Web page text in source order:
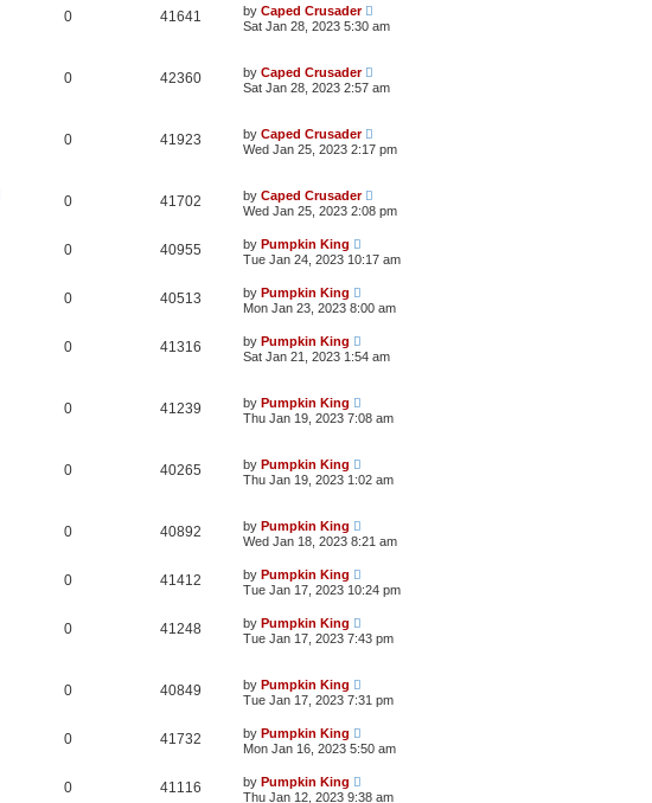
0 41641 by Caped Crusader
Sat Jan 28, 2023 5:30 am
0 42360 by Caped Crusader
Sat Jan 28, 2023 2:57 am
0 41923 by Caped Crusader
Wed Jan 25, 2023 2:17 pm
0 41702 by Caped Crusader
Wed Jan 25, 2023 2:08 pm
0 40955 by Pumpkin King
Tue Jan 24, 2023 10:17 am
0 40513 by Pumpkin King
Mon Jan 23, 2023 8:00 am
0 41316 by Pumpkin King
Sat Jan 21, 2023 1:54 am
0 41239 by Pumpkin King
Thu Jan 19, 2023 7:08 am
0 40265 by Pumpkin King
Thu Jan 19, 2023 1:02 am
0 40892 by Pumpkin King
Wed Jan 18, 2023 8:21 am
0 41412 by Pumpkin King
Tue Jan 17, 2023 10:24 pm
0 41248 by Pumpkin King
Tue Jan 17, 2023 7:43 pm
0 40849 by Pumpkin King
Tue Jan 17, 2023 7:31 pm
0 41732 by Pumpkin King
Mon Jan 16, 2023 5:50 am
0 41116 by Pumpkin King
Thu Jan 12, 2023 9:38 am